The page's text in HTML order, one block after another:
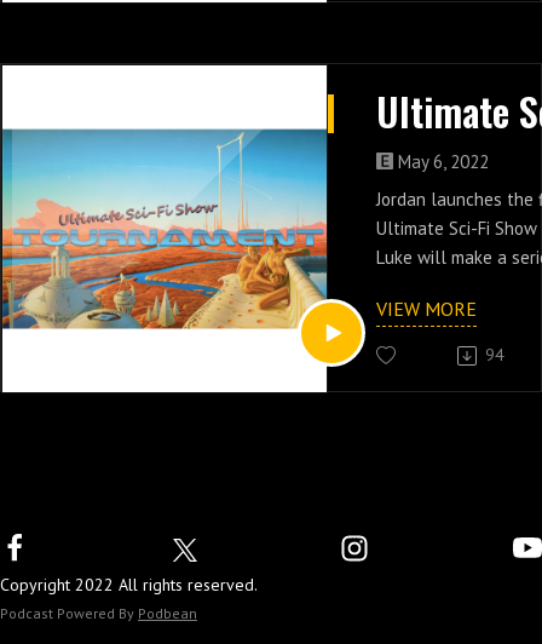
May 6, 2022
Jordan launches
Ultimate Sci-Fi
Luke will make a
VIEW MORE
94
Copyright 2022 All rights reserved.
Podcast Powered By Podbean